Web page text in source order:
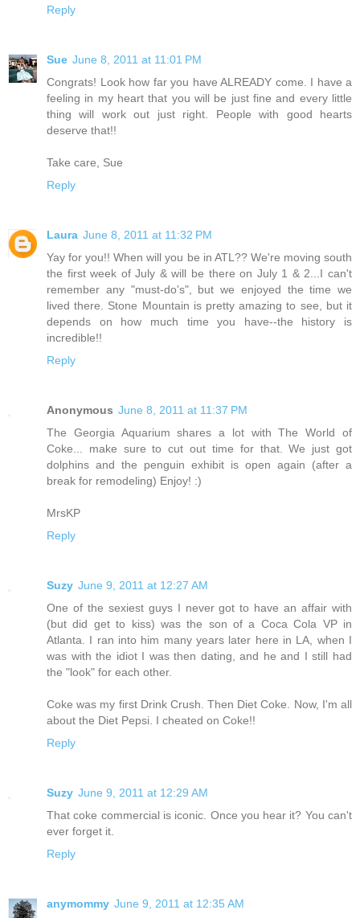
Reply
Sue June 8, 2011 at 11:01 PM
Congrats! Look how far you have ALREADY come. I have a
feeling in my heart that you will be just fine and every little
thing will work out just right. People with good hearts
deserve that!!
Take care, Sue
Reply
Laura June 8, 2011 at 11:32 PM
Yay for you!! When will you be in ATL?? We're moving south
the first week of July & will be there on July 1 & 2...I can't
remember any "must-do's", but we enjoyed the time we
lived there. Stone Mountain is pretty amazing to see, but it
depends on how much time you have--the history is
incredible!!
Reply
Anonymous June 8, 2011 at 11:37 PM
The Georgia Aquarium shares a lot with The World of
Coke... make sure to cut out time for that. We just got
dolphins and the penguin exhibit is open again (after a
break for remodeling) Enjoy! :)
MrsKP
Reply
Suzy June 9, 2011 at 12:27 AM
One of the sexiest guys I never got to have an affair with
(but did get to kiss) was the son of a Coca Cola VP in
Atlanta. I ran into him many years later here in LA, when I
was with the idiot I was then dating, and he and I still had
the "look" for each other.
Coke was my first Drink Crush. Then Diet Coke. Now, I'm all
about the Diet Pepsi. I cheated on Coke!!
Reply
Suzy June 9, 2011 at 12:29 AM
That coke commercial is iconic. Once you hear it? You can't
ever forget it.
Reply
anymommy June 9, 2011 at 12:35 AM